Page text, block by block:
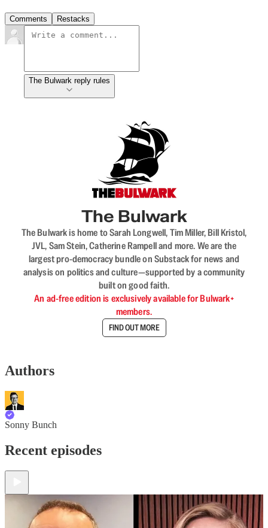
Comments Restacks
The Bulwark reply rules
The Bulwark
The Bulwark is home to Sarah Longwell, Tim Miller, Bill Kristol,
JVL, Sam Stein, Catherine Rampell and more. We are the
largest pro-democracy bundle on Substack for news and
analysis on politics and culture—supported by a community
built on good faith.
An ad-free edition is exclusively available for Bulwark+
members.
FIND OUT MORE
Authors
Sonny Bunch
Recent episodes